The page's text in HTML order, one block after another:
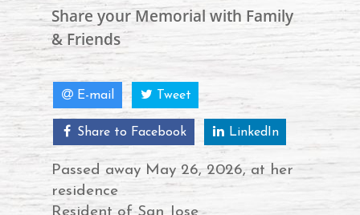
Share your Memorial with Family
& Friends
E-mail Tweet
Share to Facebook LinkedIn
Passed away May 26, 2026, at her
residence
Resident of San Jose